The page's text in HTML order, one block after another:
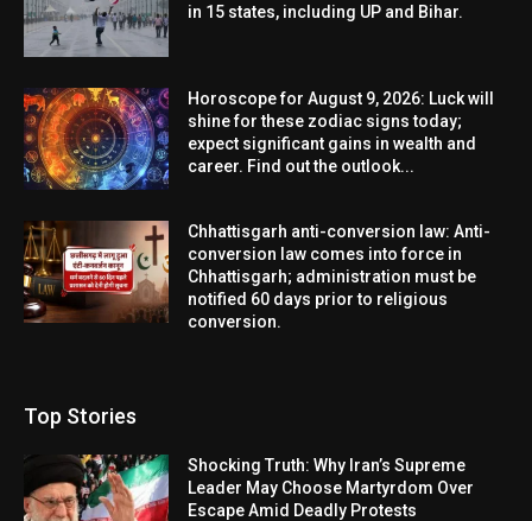
in 15 states, including UP and Bihar.
Horoscope for August 9, 2026: Luck will
shine for these zodiac signs today;
expect significant gains in wealth and
career. Find out the outlook...
Chhattisgarh anti-conversion law: Anti-
conversion law comes into force in
Chhattisgarh; administration must be
notified 60 days prior to religious
conversion.
Top Stories
Shocking Truth: Why Iran’s Supreme
Leader May Choose Martyrdom Over
Escape Amid Deadly Protests